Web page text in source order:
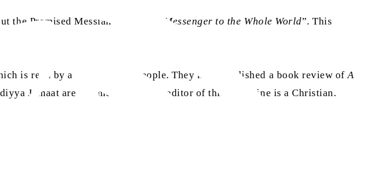
the Promised Messiah Messenger to the Whole World”. This
is read by around 50,000 people. They have published a book review ofA
Jamaat are commendable. The editor of this magazine is a Christian.